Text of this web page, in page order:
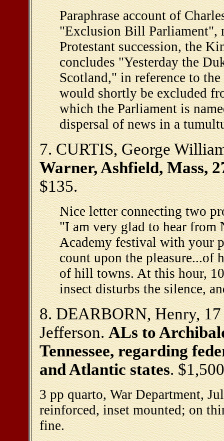
Paraphrase account of
"Exclusion Bill Parliament",
Protestant succession, the
concludes "Yesterday the
Scotland," in reference to
would shortly be excluded
which the Parliament is
dispersal of news in a
7. CURTIS, George
Warner, Ashfield, Mass,
$135.
Nice letter connecting two
"I am very glad to hear
Academy festival with your
count upon the pleasure...of
of hill towns. At this hour,
insect disturbs the silence,
8. DEARBORN, Henry,
Jefferson.ALs to
Tennessee, regarding
and Atlantic states.
3 pp quarto, War Department,
reinforced, inset mounted; on
fine.